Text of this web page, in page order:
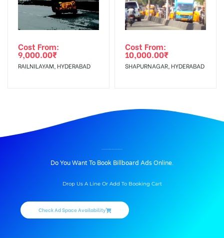
Cost From:
9,000.00₹
RAILNILAYAM, HYDERABAD
Cost From:
10,000.00₹
SHAPURNAGAR, HYDERABAD
Do You Want To Book Billboard Ads Online.
Drop Us A Line Or Add To Booking Cart
Check Ad Space Availability